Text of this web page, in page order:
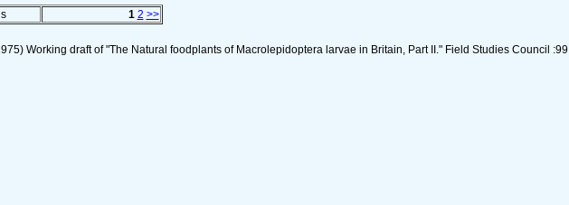
1 2 >>
Working draft of "The Natural foodplants of Macrolepidoptera larvae in Britain, Part II." Field Studies Council :99